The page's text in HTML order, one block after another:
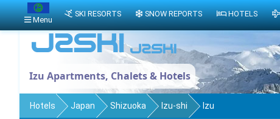
Izu Apartments, Chalets & Hotels
Hotels Japan Shizuoka Izu-shi Izu
Menu
SKI RESORTS SNOW REPORTS HOTELS